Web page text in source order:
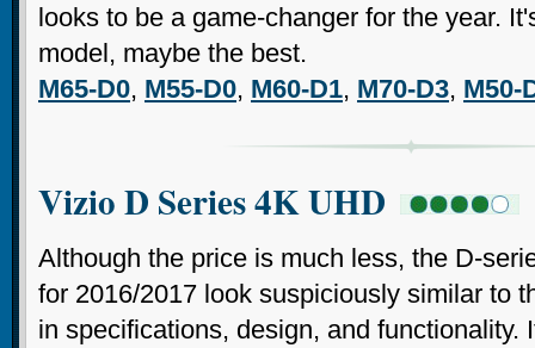
looks to be a game-changer for the year.
model, maybe the best.
M65-D0, M55-D0, M60-D1, M70-D3, M50-
Vizio D Series 4K UHD
Although the price is much less, the D-
for 2016/2017 look suspiciously similar to
in specifications, design, and functionality.